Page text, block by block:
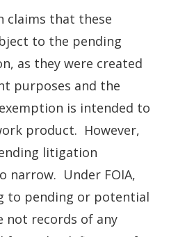
claims that these
to the pending
as they were created
purposes and the
is intended to
product. However,
litigation
narrow. Under FOIA,
to pending or potential
not records of any